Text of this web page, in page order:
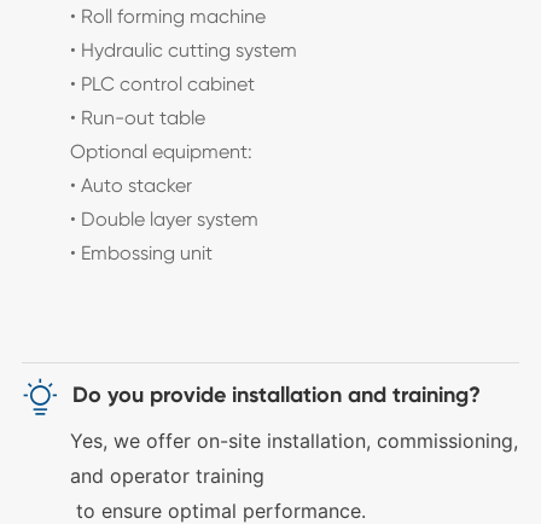
• Roll forming machine
• Hydraulic cutting system
• PLC control cabinet
• Run-out table
Optional equipment:
• Auto stacker
• Double layer system
• Embossing unit
 Do you provide installation and training?
Yes, we offer on-site installation, commissioning,
and operator training
to ensure optimal performance.